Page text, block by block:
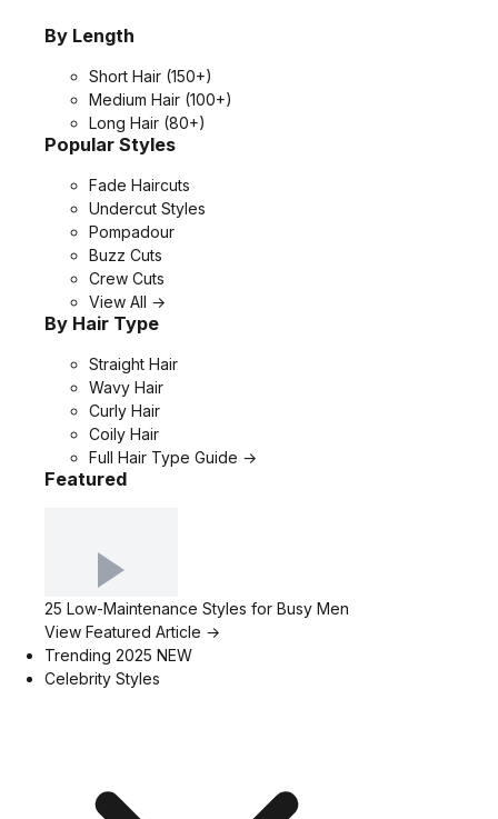
By Length
Short Hair (150+)
Medium Hair (100+)
Long Hair (80+)
Popular Styles
Fade Haircuts
Undercut Styles
Pompadour
Buzz Cuts
Crew Cuts
View All →
By Hair Type
Straight Hair
Wavy Hair
Curly Hair
Coily Hair
Full Hair Type Guide →
Featured
25 Low-Maintenance Styles for Busy Men
View Featured Article →
Trending 2025 NEW
Celebrity Styles